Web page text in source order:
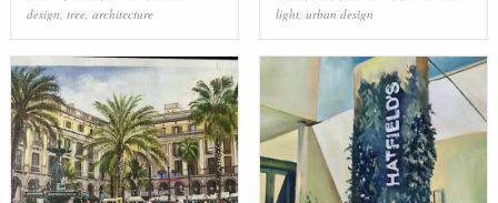
design, tree, architecture
light, urban design